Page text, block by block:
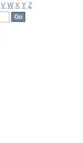
V W X Y Z